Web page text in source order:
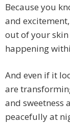
Because you
and
out of your
happening
And even if it
are
and sweetness
peacefully at